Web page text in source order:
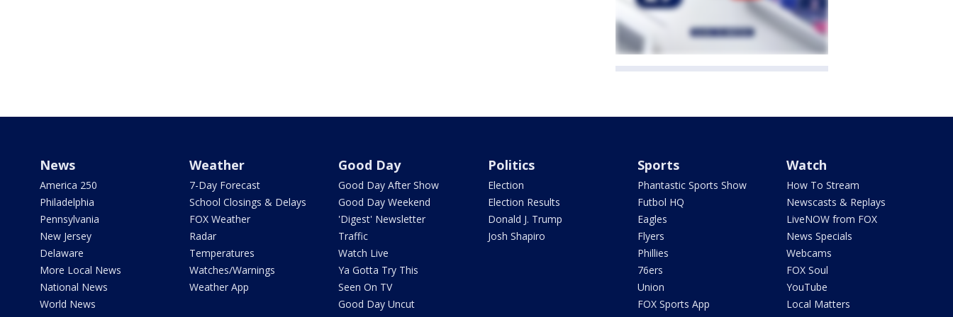
News
America 250
Philadelphia
Pennsylvania
New Jersey
Delaware
More Local News
National News
World News
Weather
7-Day Forecast
School Closings & Delays
FOX Weather
Radar
Temperatures
Watches/Warnings
Weather App
Good Day
Good Day After Show
Good Day Weekend
'Digest' Newsletter
Traffic
Watch Live
Ya Gotta Try This
Seen On TV
Good Day Uncut
Politics
Election
Election Results
Donald J. Trump
Josh Shapiro
Sports
Phantastic Sports Show
Futbol HQ
Eagles
Flyers
Phillies
76ers
Union
FOX Sports App
Watch
How To Stream
Newscasts & Replays
LiveNOW from FOX
News Specials
Webcams
FOX Soul
YouTube
Local Matters